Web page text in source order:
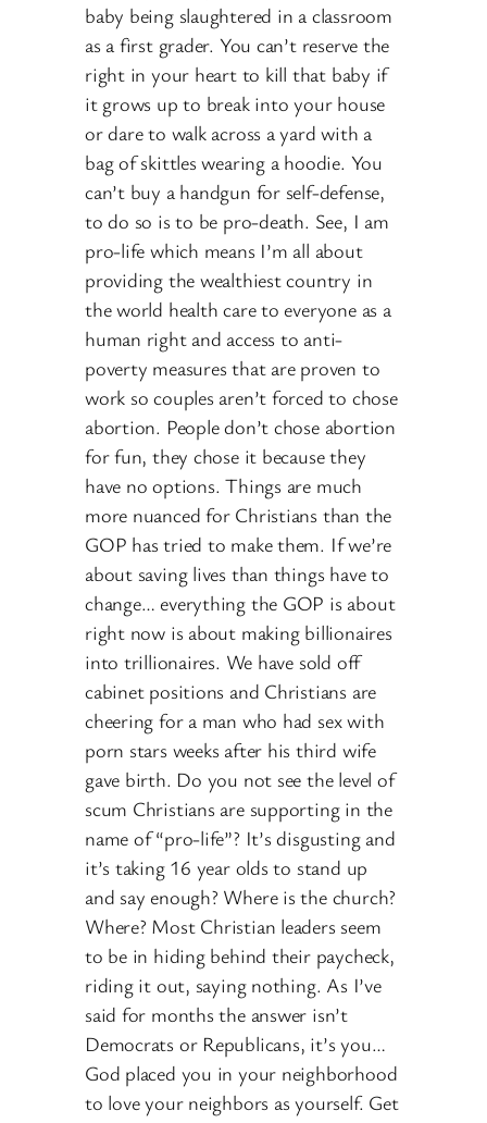
baby being slaughtered in a classroom
as a first grader. You can’t reserve the
right in your heart to kill that baby if
it grows up to break into your house
or dare to walk across a yard with a
bag of skittles wearing a hoodie. You
can’t buy a handgun for self-defense,
to do so is to be pro-death. See, I am
pro-life which means I’m all about
providing the wealthiest country in
the world health care to everyone as a
human right and access to anti-
poverty measures that are proven to
work so couples aren’t forced to chose
abortion. People don’t chose abortion
for fun, they chose it because they
have no options. Things are much
more nuanced for Christians than the
GOP has tried to make them. If we’re
about saving lives than things have to
change… everything the GOP is about
right now is about making billionaires
into trillionaires. We have sold off
cabinet positions and Christians are
cheering for a man who had sex with
porn stars weeks after his third wife
gave birth. Do you not see the level of
scum Christians are supporting in the
name of “pro-life”? It’s disgusting and
it’s taking 16 year olds to stand up
and say enough? Where is the church?
Where? Most Christian leaders seem
to be in hiding behind their paycheck,
riding it out, saying nothing. As I’ve
said for months the answer isn’t
Democrats or Republicans, it’s you…
God placed you in your neighborhood
to love your neighbors as yourself. Get